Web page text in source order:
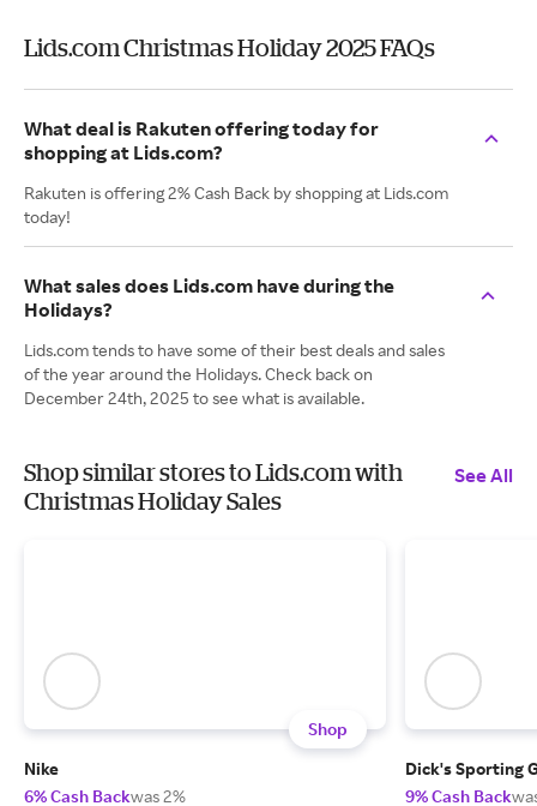
Lids.com Christmas Holiday 2025 FAQs
What deal is Rakuten offering today for
shopping at Lids.com?
Rakuten is offering 2% Cash Back by shopping at Lids.com
today!
What sales does Lids.com have during the
Holidays?
Lids.com tends to have some of their best deals and sales
of the year around the Holidays. Check back on
December 24th, 2025 to see what is available.
Shop similar stores to Lids.com with
Christmas Holiday Sales
See All
Shop
Nike
6% Cash Backwas 2%
Dick's Sporting
9% Cash Back